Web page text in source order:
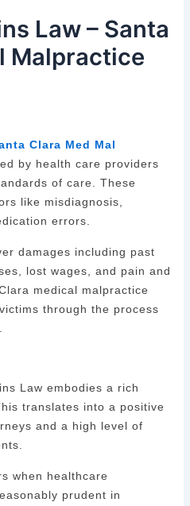
Law – Santa
Malpractice
Clara Med Mal
by health care providers
of care. These
like misdiagnosis,
errors.
damages including past
lost wages, and pain and
medical malpractice
through the process
Law embodies a rich
translates into a positive
and a high level of
when healthcare
prudent in